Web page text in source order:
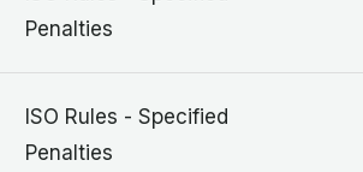
Penalties
ISO Rules - Specified
Penalties